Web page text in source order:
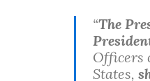
“The
Officers
States,